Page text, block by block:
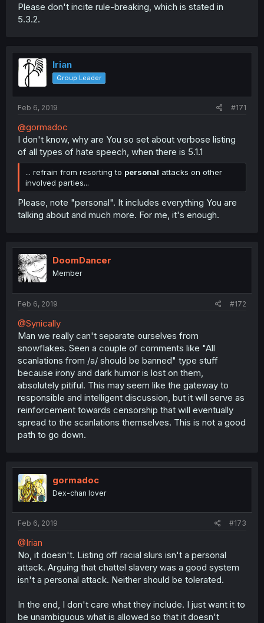
Please don't incite rule-breaking, which is stated in
5.3.2.
Irian
Group Leader
Feb 6, 2019 #171
@gormadoc
I don't know, why are You so set about verbose listing
of all types of hate speech, when there is 5.1.1
... refrain from resorting to personal attacks on other
involved parties...
Please, note "personal". It includes everything You are
talking about and much more. For me, it's enough.
DoomDancer
Member
Feb 6, 2019 #172
@Synically
Man we really can't separate ourselves from
snowflakes. Seen a couple of comments like "All
scanlations from /a/ should be banned" type stuff
because irony and dark humor is lost on them,
absolutely pitiful. This may seem like the gateway to
responsible and intelligent discussion, but it will serve as
reinforcement towards censorship that will eventually
spread to the scanlations themselves. This is not a good
path to go down.
gormadoc
Dex-chan lover
Feb 6, 2019 #173
@Irian
No, it doesn't. Listing off racial slurs isn't a personal
attack. Arguing that chattel slavery was a good system
isn't a personal attack. Neither should be tolerated.
In the end, I don't care what they include. I just want it to
be unambiguous what is allowed so that it doesn't